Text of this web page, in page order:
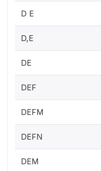
D E
D,E
DE
DEF
DEFM
DEFN
DEM